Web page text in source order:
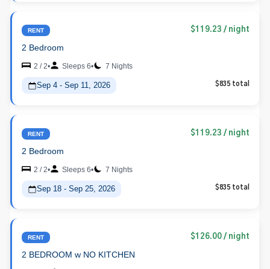
RENT $119.23 / night
2 Bedroom
2 / 2• Sleeps 6• 7 Nights
Sep 4 - Sep 11, 2026 $835 total
RENT $119.23 / night
2 Bedroom
2 / 2• Sleeps 6• 7 Nights
Sep 18 - Sep 25, 2026 $835 total
RENT $126.00 / night
2 BEDROOM w NO KITCHEN